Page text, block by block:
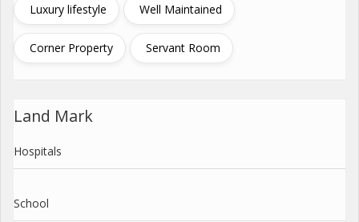
Luxury lifestyle Well Maintained
Corner Property Servant Room
Land Mark
Hospitals
School